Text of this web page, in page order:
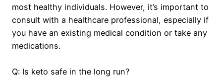
most healthy individuals. However, it’s important to
consult with a healthcare professional, especially if
you have an existing medical condition or take any
medications.
Q: Is keto safe in the long run?